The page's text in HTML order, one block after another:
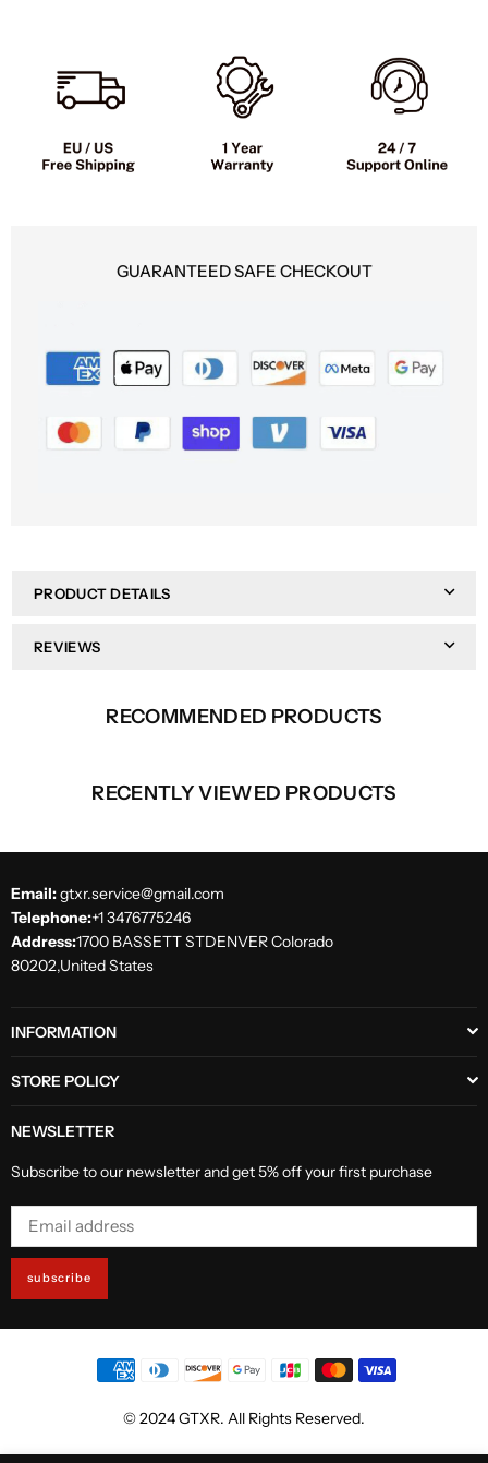
GUARANTEED SAFE CHECKOUT
PRODUCT DETAILS
REVIEWS
RECOMMENDED PRODUCTS
RECENTLY VIEWED PRODUCTS
Email:gtxr.service@gmail.com
Telephone:+1 3476775246
Address:1700 BASSETT STDENVER Colorado
80202,United States
INFORMATION
STORE POLICY
NEWSLETTER
Subscribe to our newsletter and get 5% off your first purchase
subscribe
© 2024 GTXR. All Rights Reserved.